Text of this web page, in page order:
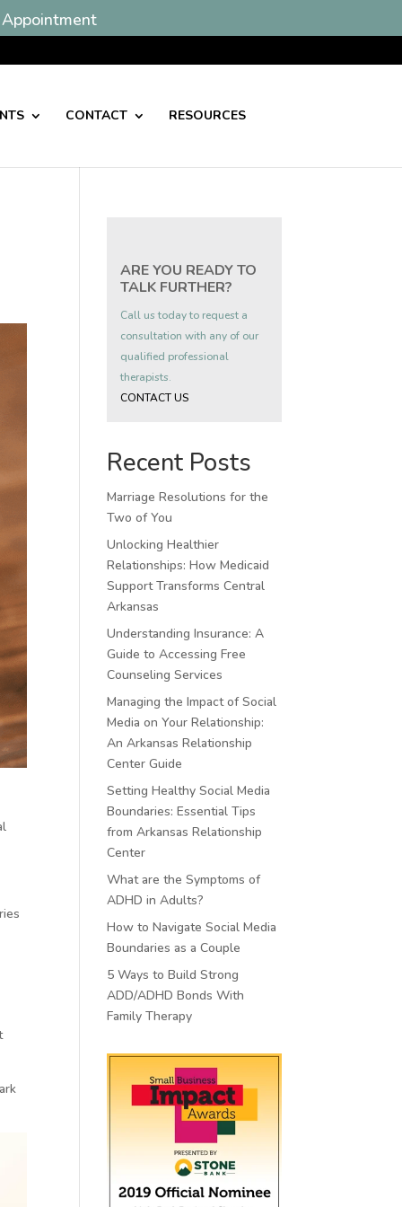
CONTACT RESOURCES
ARE YOU READY TO
TALK FURTHER?
Call us today to request a
consultation with any of our
qualified professional
therapists.
CONTACT US
Recent Posts
Marriage Resolutions for the
Two of You
Unlocking Healthier
Relationships: How Medicaid
Support Transforms Central
Arkansas
Understanding Insurance: A
Guide to Accessing Free
Counseling Services
Managing the Impact of Social
Media on Your Relationship:
An Arkansas Relationship
Center Guide
Setting Healthy Social Media
Boundaries: Essential Tips
from Arkansas Relationship
Center
What are the Symptoms of
ADHD in Adults?
How to Navigate Social Media
Boundaries as a Couple
5 Ways to Build Strong
ADD/ADHD Bonds With
Family Therapy